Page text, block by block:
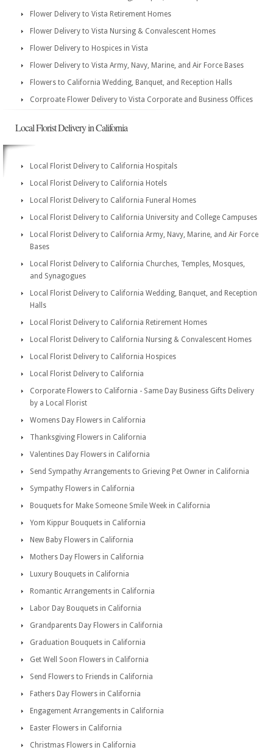
Flower Delivery to Vista Retirement Homes
Flower Delivery to Vista Nursing & Convalescent Homes
Flower Delivery to Hospices in Vista
Flower Delivery to Vista Army, Navy, Marine, and Air Force Bases
Flowers to California Wedding, Banquet, and Reception Halls
Corproate Flower Delivery to Vista Corporate and Business Offices
Local Florist Delivery in California
Local Florist Delivery to California Hospitals
Local Florist Delivery to California Hotels
Local Florist Delivery to California Funeral Homes
Local Florist Delivery to California University and College Campuses
Local Florist Delivery to California Army, Navy, Marine, and Air Force
Bases
Local Florist Delivery to California Churches, Temples, Mosques,
and Synagogues
Local Florist Delivery to California Wedding, Banquet, and Reception
Halls
Local Florist Delivery to California Retirement Homes
Local Florist Delivery to California Nursing & Convalescent Homes
Local Florist Delivery to California Hospices
Local Florist Delivery to California
Corporate Flowers to California - Same Day Business Gifts Delivery
by a Local Florist
Womens Day Flowers in California
Thanksgiving Flowers in California
Valentines Day Flowers in California
Send Sympathy Arrangements to Grieving Pet Owner in California
Sympathy Flowers in California
Bouquets for Make Someone Smile Week in California
Yom Kippur Bouquets in California
New Baby Flowers in California
Mothers Day Flowers in California
Luxury Bouquets in California
Romantic Arrangements in California
Labor Day Bouquets in California
Grandparents Day Flowers in California
Graduation Bouquets in California
Get Well Soon Flowers in California
Send Flowers to Friends in California
Fathers Day Flowers in California
Engagement Arrangements in California
Easter Flowers in California
Christmas Flowers in California